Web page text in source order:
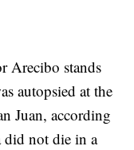
Arecibo stands
autopsied at the
Juan, according
did not die in a